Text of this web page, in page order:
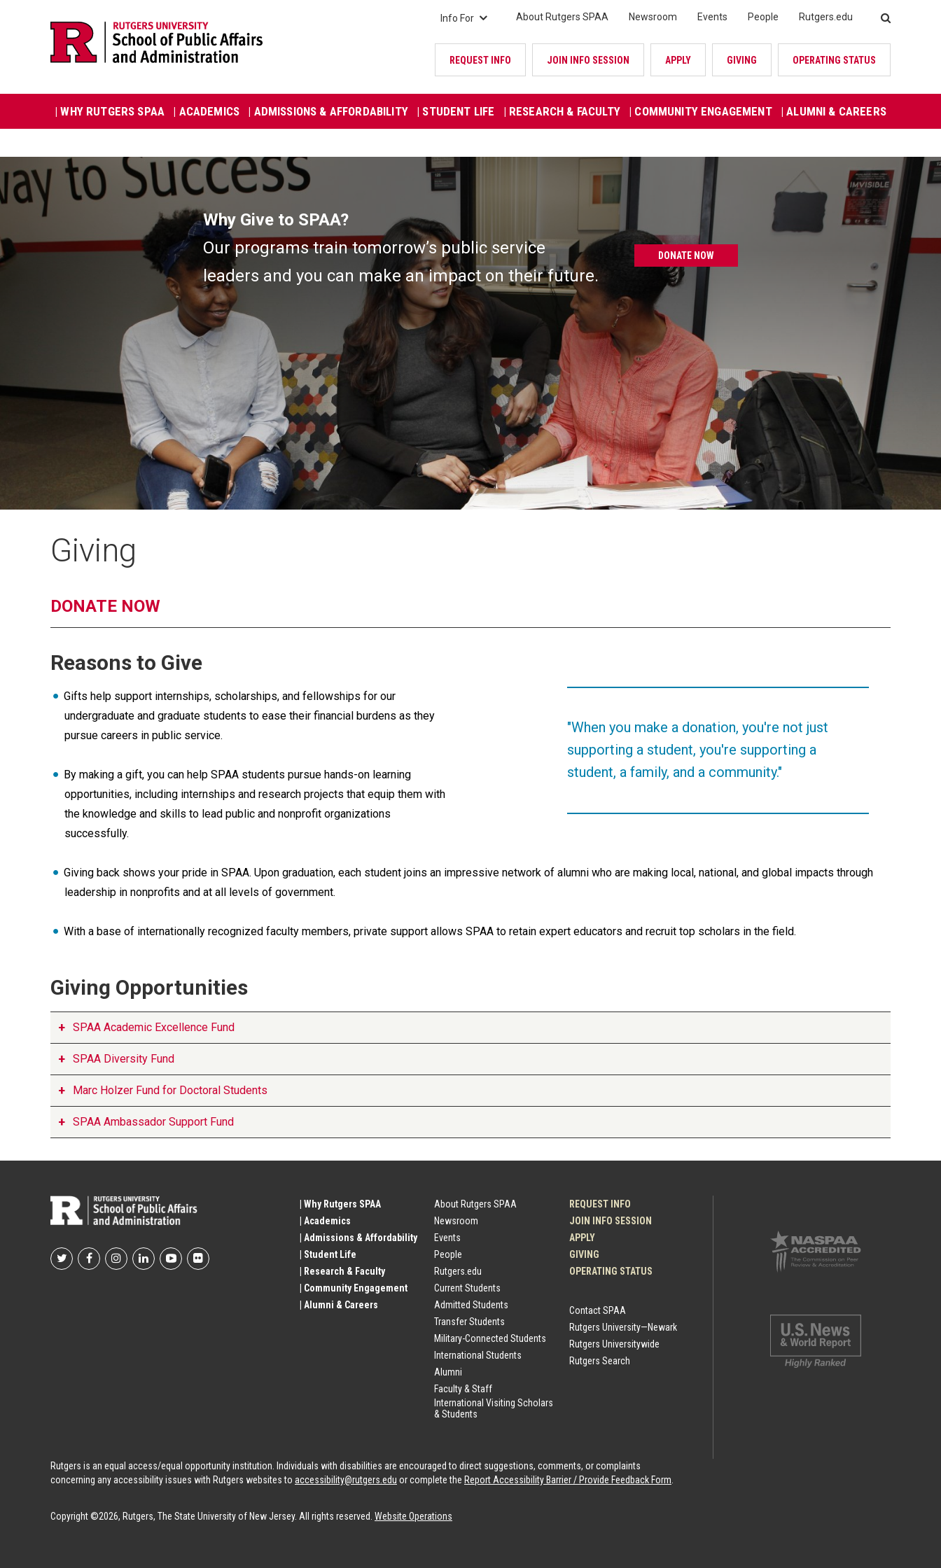
navigation
navigation
Info For About Rutgers SPAA Newsroom Events People Rutgers.edu SEARCH
REQUEST INFO JOIN INFO SESSION APPLY GIVING OPERATING STATUS
Main
navigation
| WHY RUTGERS SPAA | ACADEMICS | ADMISSIONS & AFFORDABILITY | STUDENT LIFE | RESEARCH & FACULTY | COMMUNITY ENGAGEMENT | ALUMNI & CAREERS
Why Give to SPAA?
Our programs train tomorrow’s public service
leaders and you can make an impact on their future.
DONATE NOW
Giving
DONATE NOW
Reasons to Give
"When you make a donation, you're not just
supporting a student, you're supporting a
student, a family, and a community."
Gifts help support internships, scholarships, and fellowships for our
undergraduate and graduate students to ease their financial burdens as they
pursue careers in public service.
By making a gift, you can help SPAA students pursue hands-on learning
opportunities, including internships and research projects that equip them with
the knowledge and skills to lead public and nonprofit organizations
successfully.
Giving back shows your pride in SPAA. Upon graduation, each student joins an impressive network of alumni who are making local, national, and global impacts through
leadership in nonprofits and at all levels of government.
With a base of internationally recognized faculty members, private support allows SPAA to retain expert educators and recruit top scholars in the field.
Giving Opportunities
SPAA Academic Excellence Fund
SPAA Diversity Fund
Marc Holzer Fund for Doctoral Students
SPAA Ambassador Support Fund
Footer
| Why Rutgers SPAA
| Academics
| Admissions & Affordability
| Student Life
| Research & Faculty
| Community Engagement
| Alumni & Careers
About Rutgers SPAA
Newsroom
Events
People
Rutgers.edu
Current Students
Admitted Students
Transfer Students
Military-Connected Students
International Students
Alumni
Faculty & Staff
International Visiting Scholars
& Students
REQUEST INFO
JOIN INFO SESSION
APPLY
GIVING
OPERATING STATUS
Contact SPAA
Rutgers University—Newark
Rutgers Universitywide
Rutgers Search
Rutgers is an equal access/equal opportunity institution. Individuals with disabilities are encouraged to direct suggestions, comments, or complaints
concerning any accessibility issues with Rutgers websites to accessibility@rutgers.edu or complete the Report Accessibility Barrier / Provide Feedback Form
Copyright ©2026, Rutgers, The State University of New Jersey. All rights reserved. Website Operations